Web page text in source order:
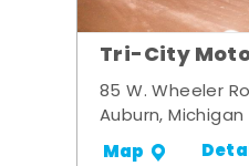
Tri-City
85 W. Wheeler
Auburn, Michigan
Map